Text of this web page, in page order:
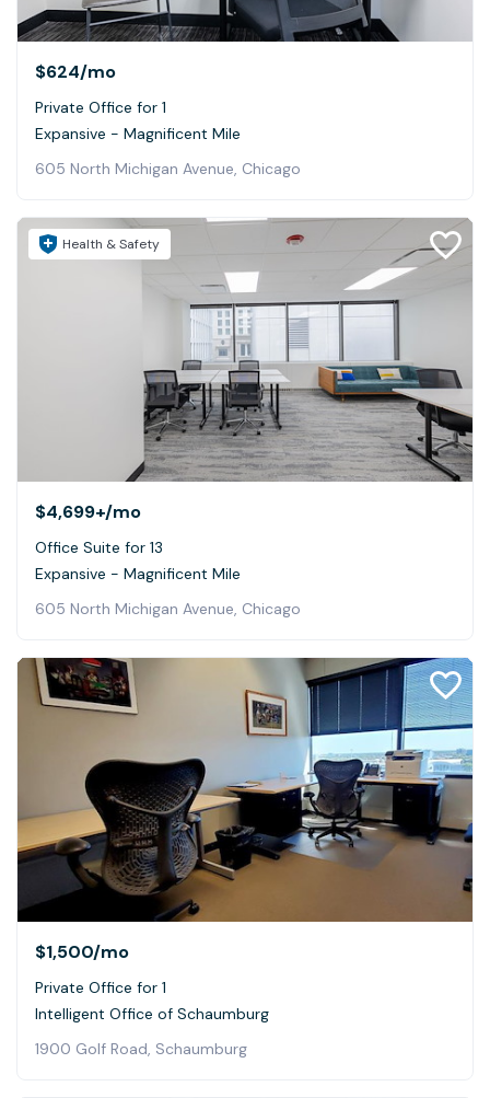
$624/mo
Private Office for 1
Expansive - Magnificent Mile
605 North Michigan Avenue, Chicago
Health & Safety
$4,699+/mo
Office Suite for 13
Expansive - Magnificent Mile
605 North Michigan Avenue, Chicago
$1,500/mo
Private Office for 1
Intelligent Office of Schaumburg
1900 Golf Road, Schaumburg